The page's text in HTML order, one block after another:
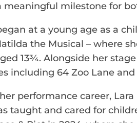
meaningful milestone for
at a young age as a
the Musical – where
13¾. Alongside her
including 64 Zoo Lane
performance career,
taught and cared for